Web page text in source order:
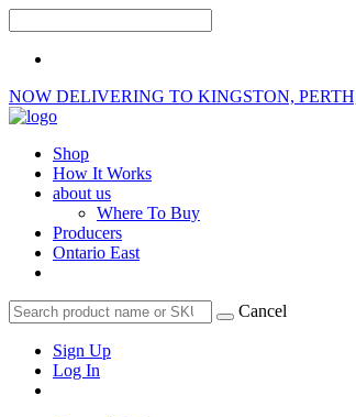
NOW DELIVERING TO KINGSTON,
Shop
How It Works
about us
Where To Buy
Producers
Ontario East
Cancel
Sign Up
Log In